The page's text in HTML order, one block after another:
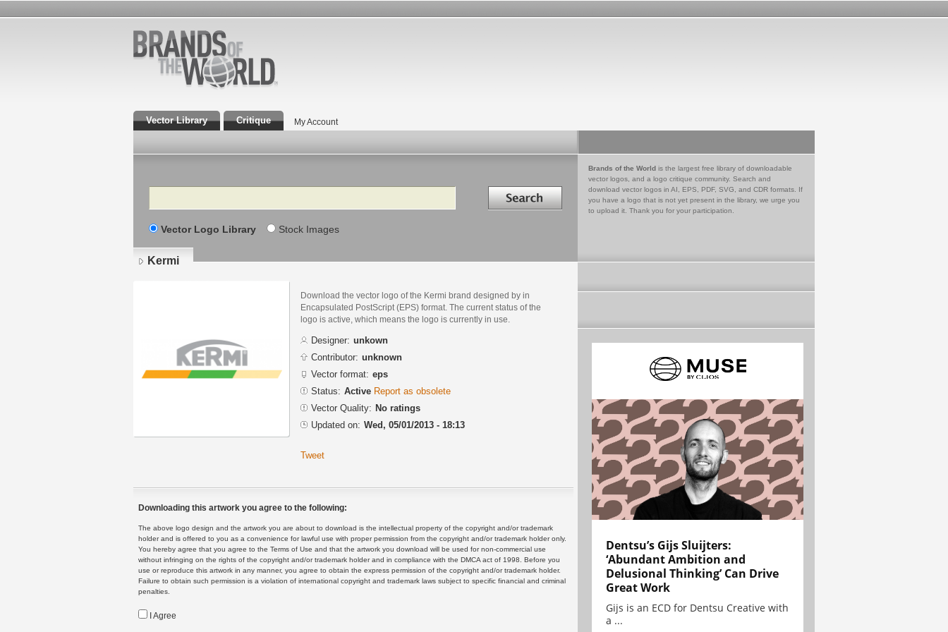
Vector Library Critique My Account
Search Search in
Vector Logo Library Stock Images
Brands of the World is the largest free library of downloadable
vector logos, and a logo critique community. Search and
download vector logos in AI, EPS, PDF, SVG, and CDR formats. If
you have a logo that is not yet present in the library, we urge you
to upload it. Thank you for your participation.
Kermi
Download the vector logo of the Kermi brand designed by in
Encapsulated PostScript (EPS) format. The current status of the
logo is active, which means the logo is currently in use.
Designer: unkown
Contributor: unknown
Vector format: eps
Status: Active Report as obsolete
Vector Quality: No ratings
Updated on: Wed, 05/01/2013 - 18:13
Tweet
Downloading this artwork you agree to the following:
The above logo design and the artwork you are about to download is the intellectual property of the copyright and/or trademark
holder and is offered to you as a convenience for lawful use with proper permission from the copyright and/or trademark holder only.
You hereby agree that you agree to the Terms of Use and that the artwork you download will be used for non-commercial use
without infringing on the rights of the copyright and/or trademark holder and in compliance with the DMCA act of 1998. Before you
use or reproduce this artwork in any manner, you agree to obtain the express permission of the copyright and/or trademark holder.
Failure to obtain such permission is a violation of international copyright and trademark laws subject to specific financial and criminal
penalties.
I Agree
Dentsu’s Gijs Sluijters:
‘Abundant Ambition and
Delusional Thinking’ Can Drive
Great Work
Gijs is an ECD for Dentsu Creative with
a ...